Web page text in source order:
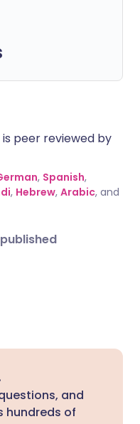
peer reviewed by
, Spanish,
, Hebrew, Arabic, and
and
hundreds of